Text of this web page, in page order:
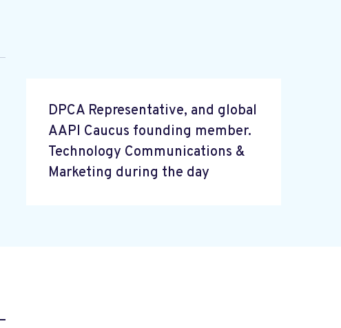
DPCA Representative, and global
AAPI Caucus founding member.
Technology Communications &
Marketing during the day